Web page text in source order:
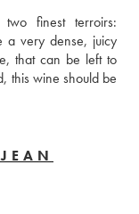
finest terroirs:
a very dense, juicy
that can be left to
this wine should be